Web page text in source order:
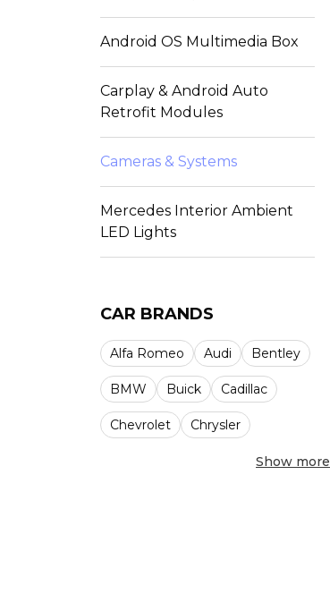
Android OS Multimedia Box
Carplay & Android Auto
Retrofit Modules
Cameras & Systems
Mercedes Interior Ambient
LED Lights
CAR BRANDS
Alfa Romeo Audi Bentley
BMW Buick Cadillac
Chevrolet Chrysler
Show more